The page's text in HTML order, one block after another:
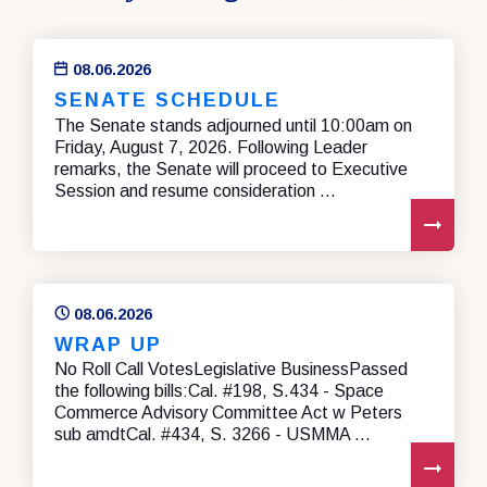
08.06.2026
SENATE SCHEDULE
The Senate stands adjourned until 10:00am on
Friday, August 7, 2026. Following Leader
remarks, the Senate will proceed to Executive
Session and resume consideration ...
08.06.2026
WRAP UP
No Roll Call VotesLegislative BusinessPassed
the following bills:Cal. #198, S.434 - Space
Commerce Advisory Committee Act w Peters
sub amdtCal. #434, S. 3266 - USMMA ...